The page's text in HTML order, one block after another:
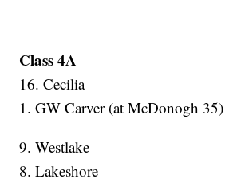
Class 4A
16. Cecilia
1. GW Carver (at McDonogh 35)
9. Westlake
8. Lakeshore